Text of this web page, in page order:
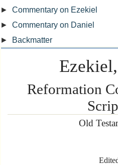
Reformation
Old
►
Commentary on Ezekiel
►
Commentary on Daniel
►
Backmatter